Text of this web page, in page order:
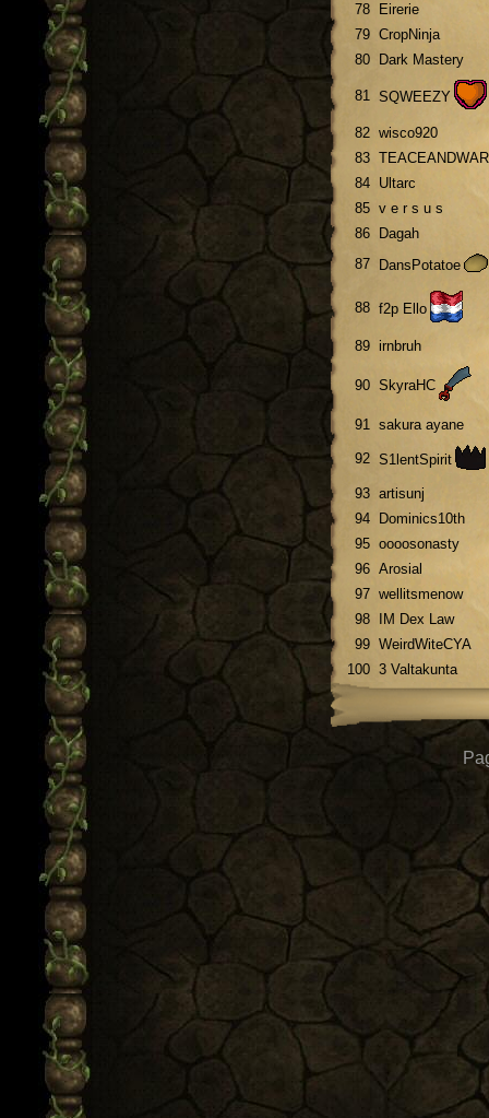
78
Eirerie
79 CropNinja
80
Dark Mastery
81 SQWEEZY
82 wisco920
83 TEACEANDWAR
84 Ultarc
85 v e r s u s
86
Dagah
87 DansPotatoe
88 f2p Ello
89 irnbruh
90 SkyraHC
91 sakura ayane
92 S1lentSpirit
93 artisunj
94
Dominics10th
95 oooosonasty
96 Arosial
97 wellitsmenow
98
IM Dex Law
99 WeirdWiteCYA
100 3 Valtakunta